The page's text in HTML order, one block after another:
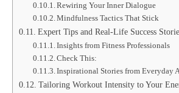
Rewiring Your Inner Dialogue
Mindfulness Tactics That Stick
Expert Tips and Real-Life Success
Insights from Fitness Professionals
Check This:
Inspirational Stories from Everyday
Tailoring Workout Intensity to Your